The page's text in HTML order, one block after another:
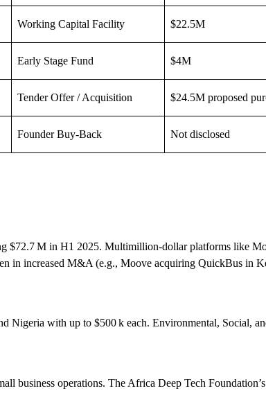
Working Capital Facility $22.5M
Early Stage Fund $4M
Tender Offer / Acquisition $24.5M proposed
Founder Buy-Back Not disclosed
$72.7 M in H1 2025. Multimillion-dollar platforms like
in increased M&A (e.g., Moove acquiring QuickBus in
Nigeria with up to $500 k each. Environmental, Social,
business operations. The Africa Deep Tech